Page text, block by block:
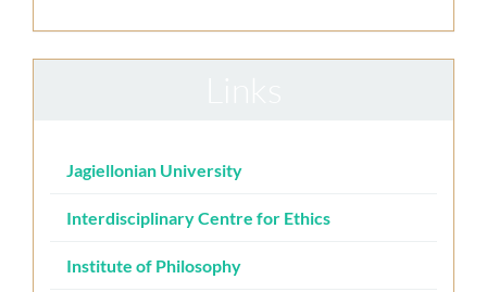
Jagiellonian University
Interdisciplinary Centre for Ethics
Institute of Philosophy